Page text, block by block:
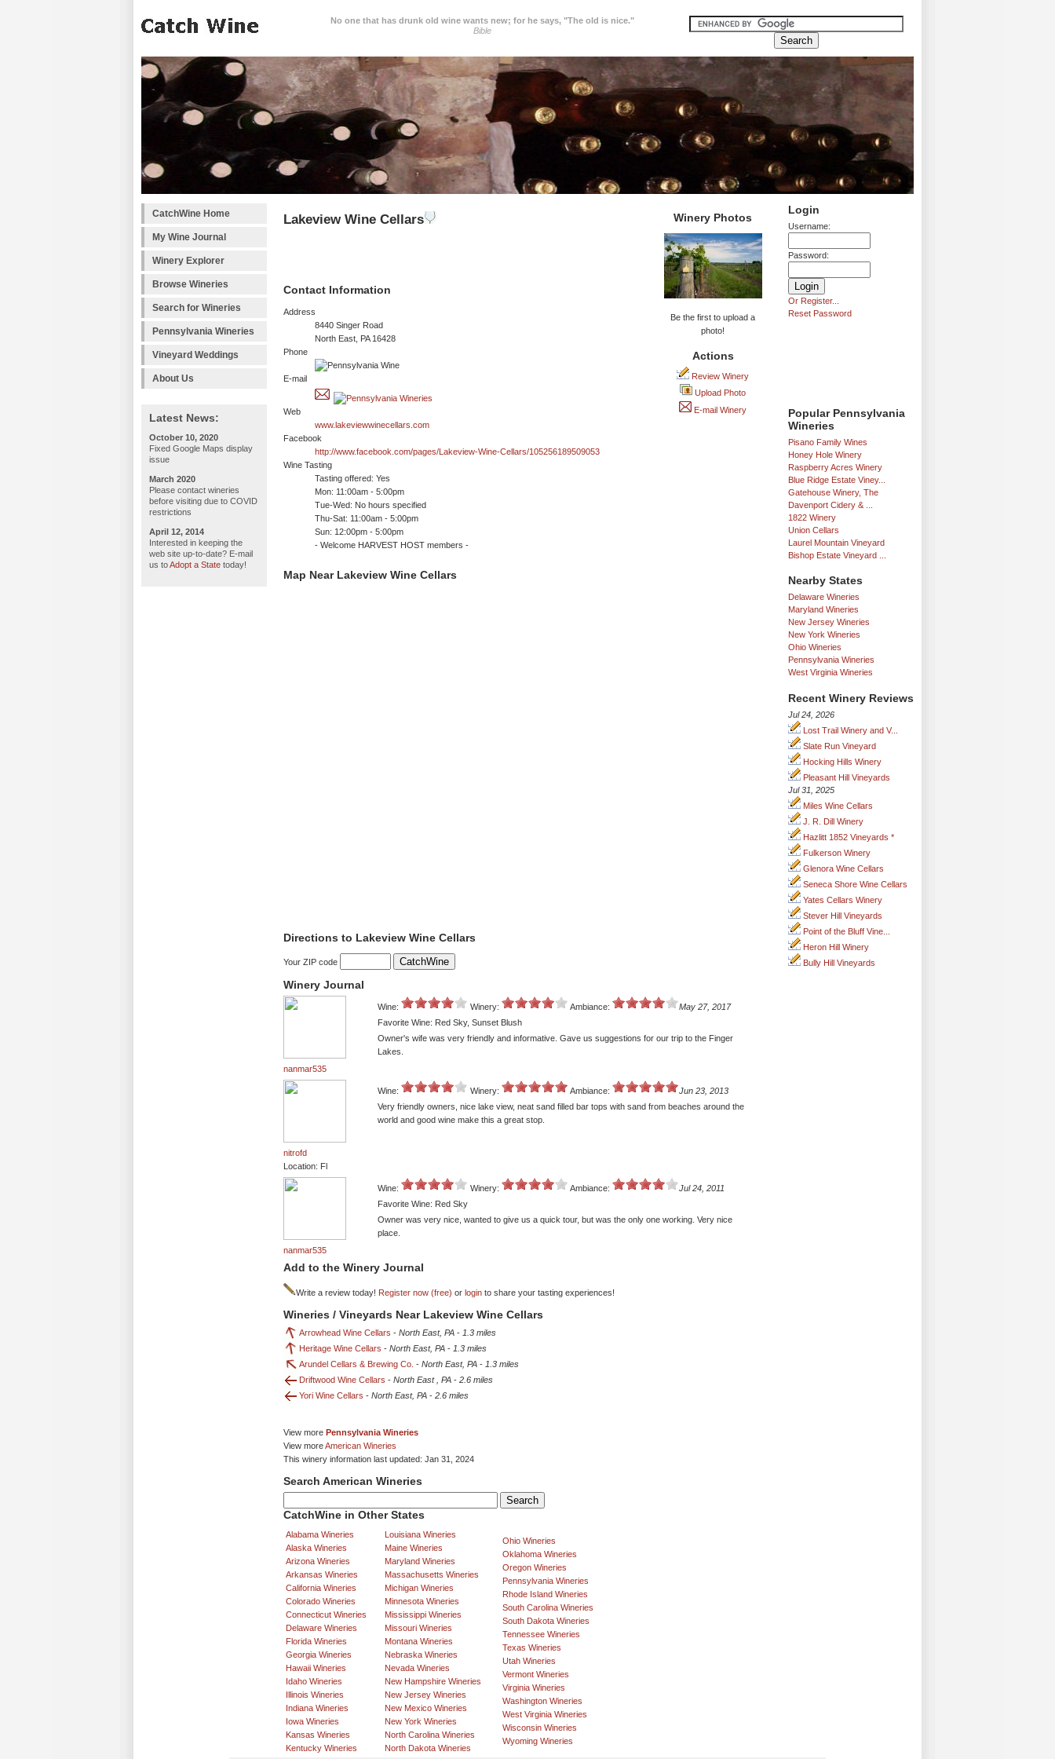
No one that has drunk old wine wants new; for he says, "The old is nice."
Bible
CatchWine Home
My Wine Journal
Winery Explorer
Browse Wineries
Search for Wineries
Pennsylvania Wineries
Vineyard Weddings
About Us
Latest News:
October 10, 2020
Fixed Google Maps display
issue
March 2020
Please contact wineries
before visiting due to COVID
restrictions
April 12, 2014
Interested in keeping the
web site up-to-date? E-mail
us toAdopt a State today!
Login
Username:
Password:
Or Register...
Reset Password
Popular Pennsylvania
Wineries
Pisano Family Wines
Honey Hole Winery
Raspberry Acres Winery
Blue Ridge Estate Viney...
Gatehouse Winery, The
Davenport Cidery & ...
1822 Winery
Union Cellars
Laurel Mountain Vineyard
Bishop Estate Vineyard ...
Nearby States
Delaware Wineries
Maryland Wineries
New Jersey Wineries
New York Wineries
Ohio Wineries
Pennsylvania Wineries
West Virginia Wineries
Recent Winery Reviews
Jul 24, 2026
Lost Trail Winery and V...
Slate Run Vineyard
Hocking Hills Winery
Pleasant Hill Vineyards
Jul 31, 2025
Miles Wine Cellars
J. R. Dill Winery
Hazlitt 1852 Vineyards *
Fulkerson Winery
Glenora Wine Cellars
Seneca Shore Wine Cellars
Yates Cellars Winery
Stever Hill Vineyards
Point of the Bluff Vine...
Heron Hill Winery
Bully Hill Vineyards
Lakeview Wine Cellars
Contact Information
Address
8440 Singer Road
North East, PA 16428
Phone
E-mail
Web
www.lakeviewwinecellars.com
Facebook
http://www.facebook.com/pages/Lakeview-Wine-Cellars/105256189509053
Wine Tasting
Tasting offered: Yes
Mon: 11:00am - 5:00pm
Tue-Wed: No hours specified
Thu-Sat: 11:00am - 5:00pm
Sun: 12:00pm - 5:00pm
- Welcome HARVEST HOST members -
Winery Photos
Be the first to upload a
photo!
Actions
Review Winery
Upload Photo
E-mail Winery
Map Near Lakeview Wine Cellars
Directions to Lakeview Wine Cellars
Your ZIP code
Winery Journal
nanmar535
Wine: Winery: Ambiance:
May 27, 2017
Favorite Wine: Red Sky, Sunset Blush
Owner's wife was very friendly and informative. Gave us suggestions for our trip to the Finger
Lakes.
nitrofd
Location: Fl
Wine: Winery: Ambiance:
Jun 23, 2013
Very friendly owners, nice lake view, neat sand filled bar tops with sand from beaches around the
world and good wine make this a great stop.
nanmar535
Wine: Winery: Ambiance:
Jul 24, 2011
Favorite Wine: Red Sky
Owner was very nice, wanted to give us a quick tour, but was the only one working. Very nice
place.
Add to the Winery Journal
Write a review today! Register now (free) or login to share your tasting experiences!
Wineries / Vineyards Near Lakeview Wine Cellars
Arrowhead Wine Cellars - North East, PA - 1.3 miles
Heritage Wine Cellars - North East, PA - 1.3 miles
Arundel Cellars & Brewing Co. - North East, PA - 1.3 miles
Driftwood Wine Cellars - North East , PA - 2.6 miles
Yori Wine Cellars - North East, PA - 2.6 miles
View more Pennsylvania Wineries
View moreAmerican Wineries
This winery information last updated: Jan 31, 2024
Search American Wineries
CatchWine in Other States
Alabama Wineries
Alaska Wineries
Arizona Wineries
Arkansas Wineries
California Wineries
Colorado Wineries
Connecticut Wineries
Delaware Wineries
Florida Wineries
Georgia Wineries
Hawaii Wineries
Idaho Wineries
Illinois Wineries
Indiana Wineries
Iowa Wineries
Kansas Wineries
Kentucky Wineries
Louisiana Wineries
Maine Wineries
Maryland Wineries
Massachusetts Wineries
Michigan Wineries
Minnesota Wineries
Mississippi Wineries
Missouri Wineries
Montana Wineries
Nebraska Wineries
Nevada Wineries
New Hampshire Wineries
New Jersey Wineries
New Mexico Wineries
New York Wineries
North Carolina Wineries
North Dakota Wineries
Ohio Wineries
Oklahoma Wineries
Oregon Wineries
Pennsylvania Wineries
Rhode Island Wineries
South Carolina Wineries
South Dakota Wineries
Tennessee Wineries
Texas Wineries
Utah Wineries
Vermont Wineries
Virginia Wineries
Washington Wineries
West Virginia Wineries
Wisconsin Wineries
Wyoming Wineries